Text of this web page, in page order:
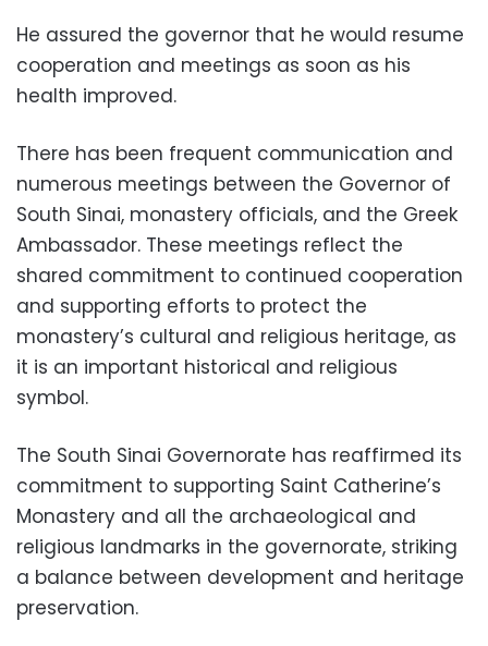
He assured the governor that he would resume
cooperation and meetings as soon as his
health improved.
There has been frequent communication and
numerous meetings between the Governor of
South Sinai, monastery officials, and the Greek
Ambassador. These meetings reflect the
shared commitment to continued cooperation
and supporting efforts to protect the
monastery’s cultural and religious heritage, as
it is an important historical and religious
symbol.
The South Sinai Governorate has reaffirmed its
commitment to supporting Saint Catherine’s
Monastery and all the archaeological and
religious landmarks in the governorate, striking
a balance between development and heritage
preservation.